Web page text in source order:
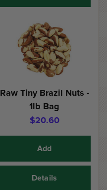
Raw Tiny Brazil Nuts -
1lb Bag
$20.60
Add
Details